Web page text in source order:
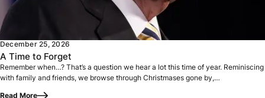
December 25, 2026
A Time to Forget
Remember when…? That’s a question we hear a lot this time of year. Reminiscing
with family and friends, we browse through Christmases gone by,…
Remember when…? That’s a question we hear a lot this
Read More